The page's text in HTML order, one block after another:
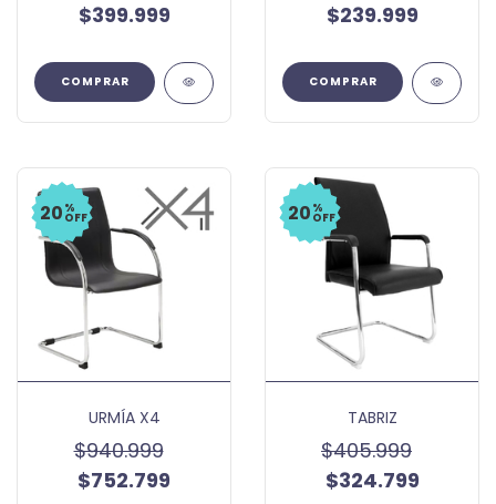
$399.999
COMPRAR
$239.999
COMPRAR
20 %
OFF
URMÍA X4
$940.999
$752.799
20 %
OFF
TABRIZ
$405.999
$324.799